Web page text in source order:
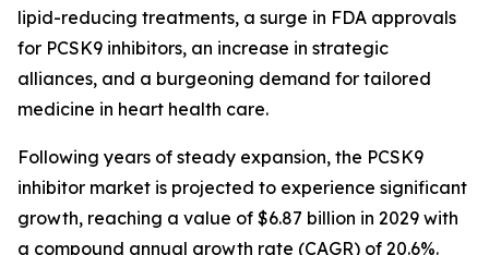
lipid-reducing treatments, a surge in FDA approvals
for PCSK9 inhibitors, an increase in strategic
alliances, and a burgeoning demand for tailored
medicine in heart health care.
Following years of steady expansion, the PCSK9
inhibitor market is projected to experience significant
growth, reaching a value of $6.87 billion in 2029 with
a compound annual growth rate (CAGR) of 20.6%.